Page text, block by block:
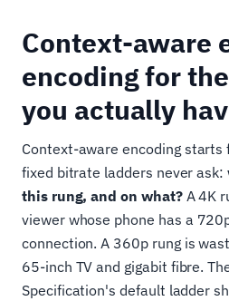
Context-aware
encoding for
you actually
Context-aware encoding
fixed bitrate ladders never ask:
this rung, and on what?A 4K
viewer whose phone has a
connection. A 360p rung is
65-inch TV and gigabit fibre.
Specification's default ladder